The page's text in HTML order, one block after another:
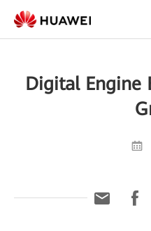
Digital Engine